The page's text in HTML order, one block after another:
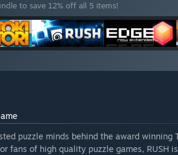
to save 12% off all 5 items!
puzzle minds behind the award winning
fans of high quality puzzle games,